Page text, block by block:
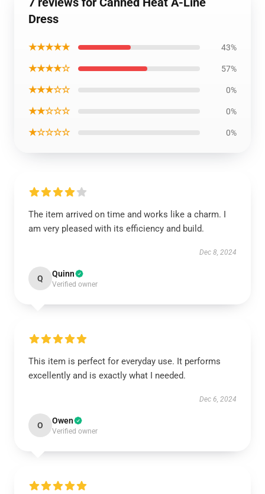
Dress
★★★★★ 43%
★★★★☆ 57%
★★★☆☆ 0%
★★☆☆☆ 0%
★☆☆☆☆ 0%
The item arrived on time and works like a charm. I
am very pleased with its efficiency and build.
Dec 8, 2024
Q Quinn
Verified owner
This item is perfect for everyday use. It performs
excellently and is exactly what I needed.
Dec 6, 2024
O Owen
Verified owner